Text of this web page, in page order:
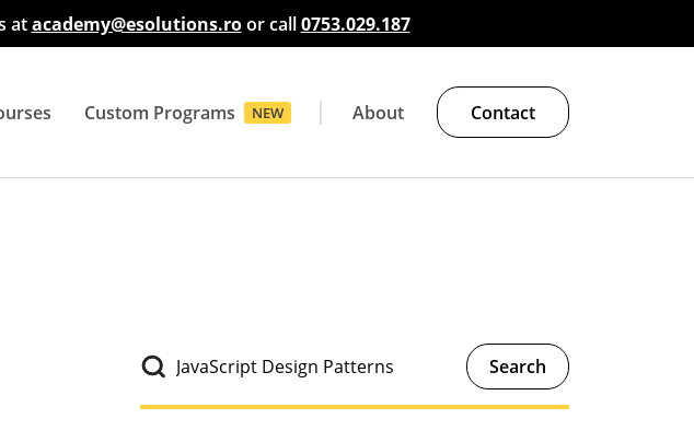
atacademy@esolutions.roor call0753.029.187
Custom Programs NEW About Contact
Search